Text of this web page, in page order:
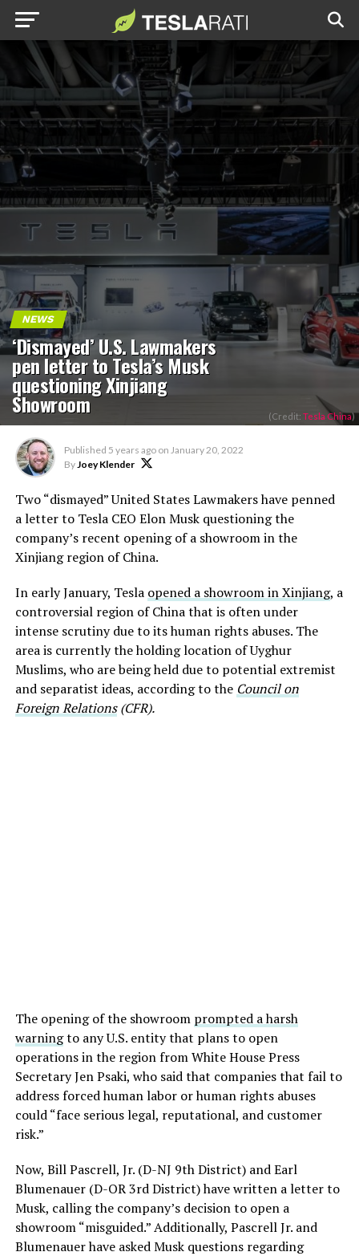
NEWS
‘Dismayed’ U.S. Lawmakers
pen letter to Tesla’s Musk
questioning Xinjiang
Showroom (Credit: Tesla China)
Published 5 years ago on January 20, 2022
ByJoey Klender
Two “dismayed” United States Lawmakers have penned
a letter to Tesla CEO Elon Musk questioning the
company’s recent opening of a showroom in the
Xinjiang region of China.
In early January, Tesla opened a showroom in Xinjiang, a
controversial region of China that is often under
intense scrutiny due to its human rights abuses. The
area is currently the holding location of Uyghur
Muslims, who are being held due to potential extremist
and separatist ideas, according to the Council on
Foreign Relations(CFR).
The opening of the showroom prompted a harsh
warningto any U.S. entity that plans to open
operations in the region from White House Press
Secretary Jen Psaki, who said that companies that fail to
address forced human labor or human rights abuses
could “face serious legal, reputational, and customer
risk.”
Now, Bill Pascrell, Jr. (D-NJ 9th District) and Earl
Blumenauer (D-OR 3rd District) have written a letter to
Musk, calling the company’s decision to open a
showroom “misguided.” Additionally, Pascrell Jr. and
Blumenauer have asked Musk questions regarding